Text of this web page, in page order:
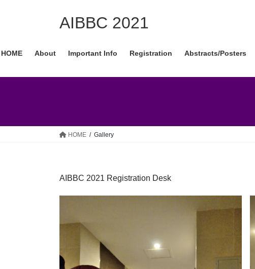
AIBBC 2021
HOME About Important Info Registration Abstracts/Posters
HOME Gallery
AIBBC 2021 Registration Desk